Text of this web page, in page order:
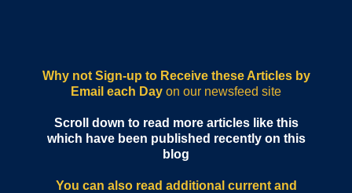
Why not Sign-up to Receive these Articles by
Email each Day on our newsfeed site
Scroll down to read more articles like this
which have been published recently on this
blog
You can also read additional current and